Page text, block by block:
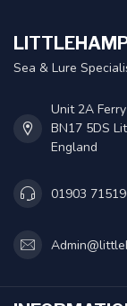
Sea & Lure
Unit 2A
BN17 5DS
England
01903